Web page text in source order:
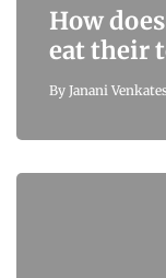
How
eat their
By Janani